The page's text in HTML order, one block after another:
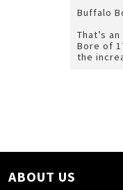
Buffalo
That’s
Bore of
the
ABOUT US